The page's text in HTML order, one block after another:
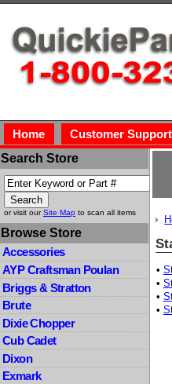
Home Customer Support
Search Store
or visit ourSite Map to scan all items
Browse Store
Accessories
AYP Craftsman Poulan
Briggs & Stratton
Brute
Dixie Chopper
Cub Cadet
Dixon
Exmark
•
•
•
•